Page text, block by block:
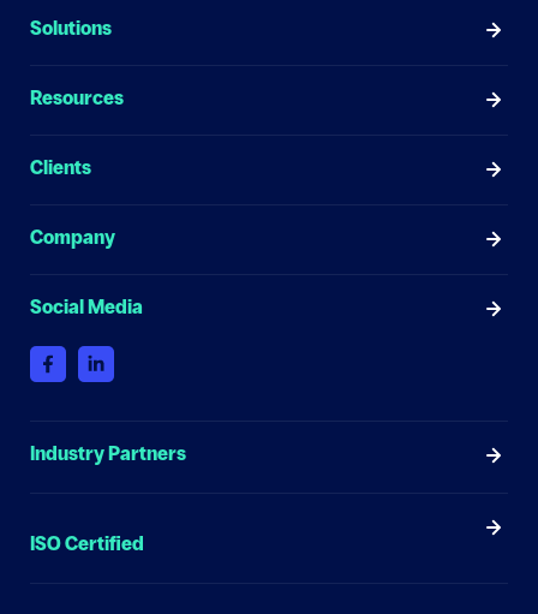
Solutions
Resources
Clients
Company
Social Media
Industry Partners
ISO Certified